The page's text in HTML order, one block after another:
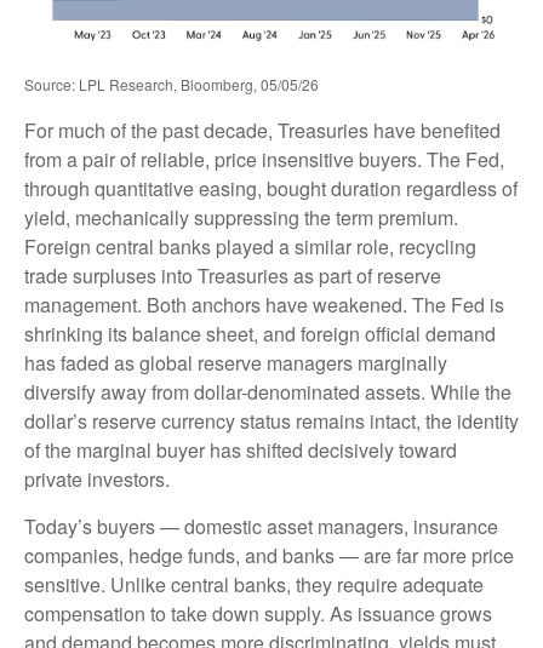
Source: LPL Research, Bloomberg, 05/05/26
For much of the past decade, Treasuries have benefited
from a pair of reliable, price insensitive buyers. The Fed,
through quantitative easing, bought duration regardless of
yield, mechanically suppressing the term premium.
Foreign central banks played a similar role, recycling
trade surpluses into Treasuries as part of reserve
management. Both anchors have weakened. The Fed is
shrinking its balance sheet, and foreign official demand
has faded as global reserve managers marginally
diversify away from dollar-denominated assets. While the
dollar’s reserve currency status remains intact, the identity
of the marginal buyer has shifted decisively toward
private investors.
Today’s buyers — domestic asset managers, insurance
companies, hedge funds, and banks — are far more price
sensitive. Unlike central banks, they require adequate
compensation to take down supply. As issuance grows